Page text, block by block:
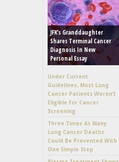
JFK’s Granddaughter
Shares Terminal Cancer
Diagnosis In New
Personal Essay
Under Current
Guidelines, Most Lung
Cancer Patients Weren’t
Eligible for Cancer
Screening
Three Times As Many
Lung Cancer Deaths
Could Be Prevented With
One Simple Step